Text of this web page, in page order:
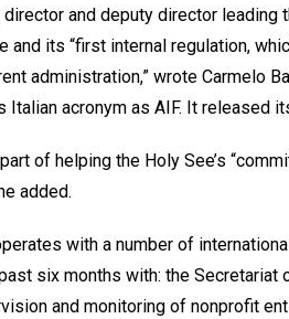
and deputy director
and its “first internal regulation,
administration,” wrote Carmelo
Italian acronym as AIF. It released
of helping the Holy See’s
added.
with a number of
six months with: the Secretariat
and monitoring of nonprofit